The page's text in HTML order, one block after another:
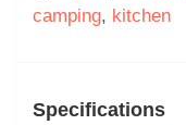
camping, kitchen
Specifications